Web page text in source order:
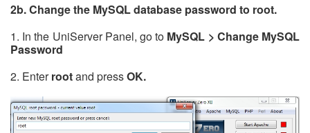
2b. Change the MySQL database password to root.
1. In the UniServer Panel, go to MySQL > Change MySQL
Password
2. Enterrootand pressOK.